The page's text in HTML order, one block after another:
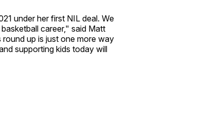
under her first NIL deal. We
career," said Matt
up is just one more way
supporting kids today will